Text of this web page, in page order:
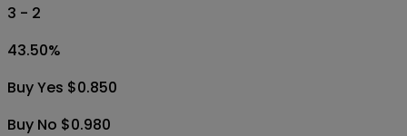
3 - 2
43.50%
Buy Yes $0.850
Buy No $0.980